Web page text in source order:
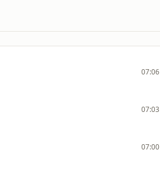
07:06
07:03
07:00